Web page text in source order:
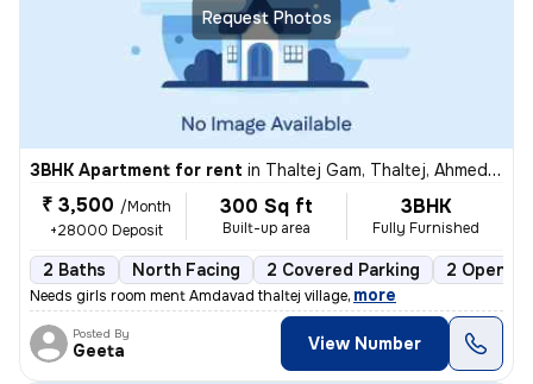
Request Photos
3BHK Apartment for rent in Thaltej Gam, Thaltej, Ahmedabad
₹ 3,500 /Month
+28000 Deposit
300 Sq ft
Built-up area
3BHK
Fully Furnished
2 Baths North Facing 2 Covered Parking 2 Open
Needs girls room ment Amdavad thaltej village, more
Posted By
Geeta View Number